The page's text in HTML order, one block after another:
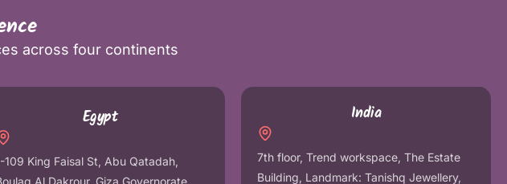
across four continents
Egypt
109 King Faisal St, Abu Qatadah,
Al Dakrour, Giza Governorate
India
7th floor, Trend workspace, The Estate
Building, Landmark: Tanishq Jewellery,